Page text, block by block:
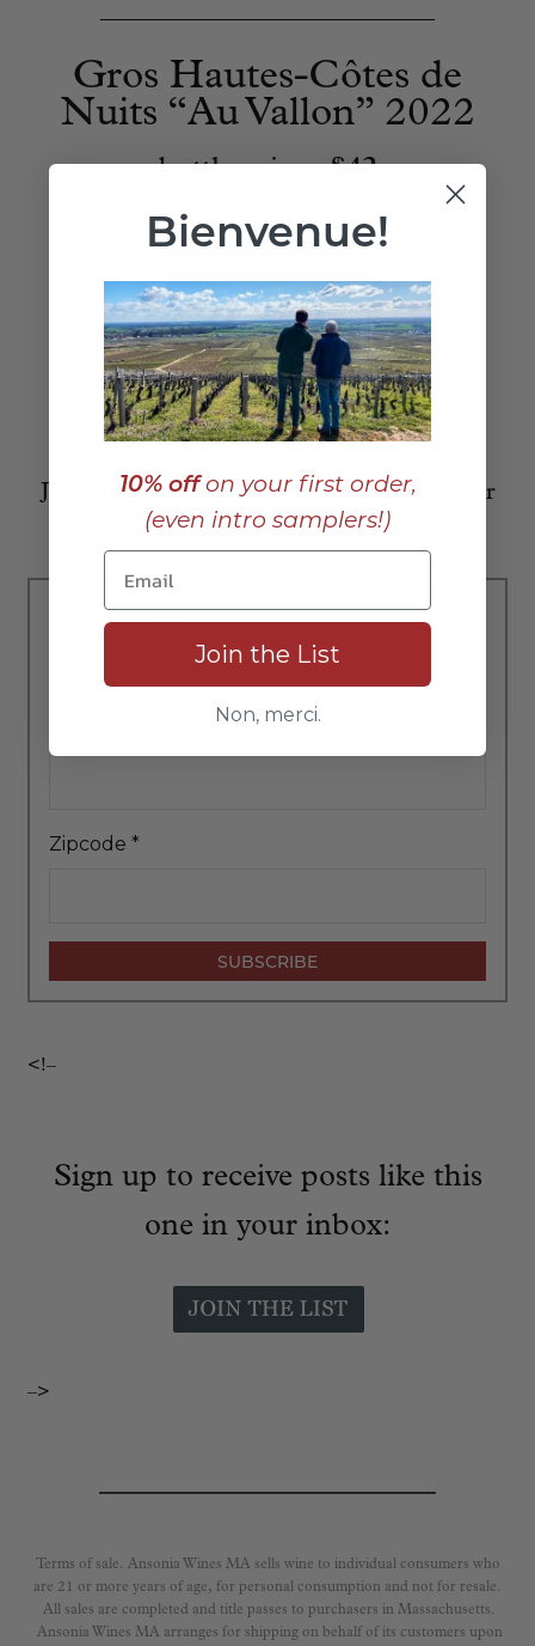
Gros Hautes-Côtes de
Nuits “Au Vallon” 2022
bottle price:$42
Join our list to receive posts like this in your
inbox:
Email Address*
Zipcode *
<!–
Sign up to receive posts like this
one in your inbox:
–>
Terms of sale. Ansonia Wines MA sells wine to individual consumers who
are 21 or more years of age, for personal consumption and not for resale.
All sales are completed and title passes to purchasers in Massachusetts.
Ansonia Wines MA arranges for shipping on behalf of its customers upon
Bienvenue!
10% offon your first order,
(even intro samplers!)
Join the List
Non, merci.